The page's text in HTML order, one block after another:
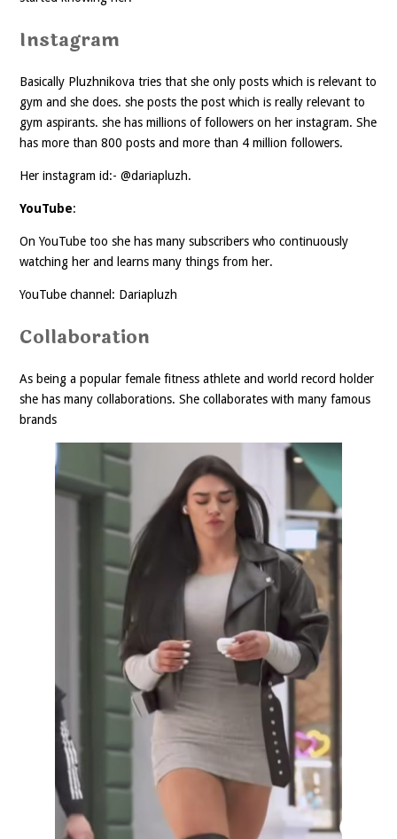
Instagram
Basically Pluzhnikova tries that she only posts which is relevant to
gym and she does. she posts the post which is really relevant to
gym aspirants. she has millions of followers on her instagram. She
has more than 800 posts and more than 4 million followers.
Her instagram id:- @dariapluzh.
YouTube:
On YouTube too she has many subscribers who continuously
watching her and learns many things from her.
YouTube channel: Dariapluzh
Collaboration
As being a popular female fitness athlete and world record holder
she has many collaborations. She collaborates with many famous
brands